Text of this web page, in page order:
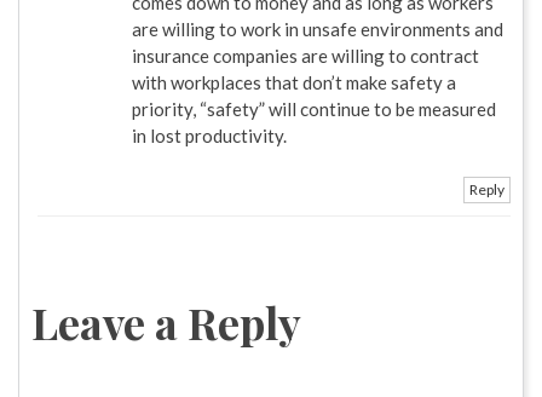
are willing to work in unsafe environments and
insurance companies are willing to contract
with workplaces that don’t make safety a
priority, “safety” will continue to be measured
in lost productivity.
Reply
Leave a Reply